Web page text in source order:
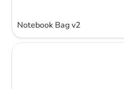
Notebook Bag v2
Notebook Bag v1